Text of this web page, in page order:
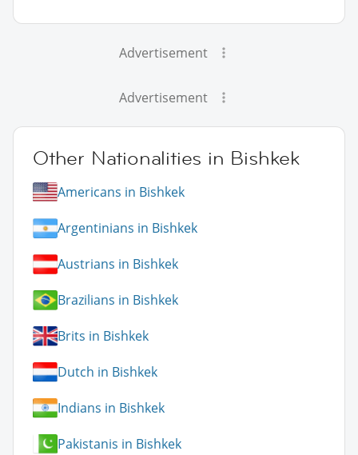
Advertisement
Advertisement
Other Nationalities in Bishkek
Americans in Bishkek
Argentinians in Bishkek
Austrians in Bishkek
Brazilians in Bishkek
Brits in Bishkek
Dutch in Bishkek
Indians in Bishkek
Pakistanis in Bishkek